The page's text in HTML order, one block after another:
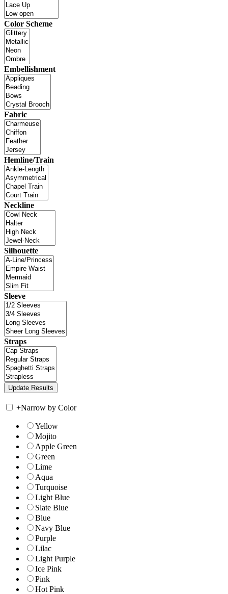
Color Scheme
Embellishment
Fabric
Hemline/Train
Neckline
Silhouette
Sleeve
Straps
+Narrow by Color
Yellow
Mojito
Apple Green
Green
Lime
Aqua
Turquoise
Light Blue
Slate Blue
Blue
Navy Blue
Purple
Lilac
Light Purple
Ice Pink
Pink
Hot Pink